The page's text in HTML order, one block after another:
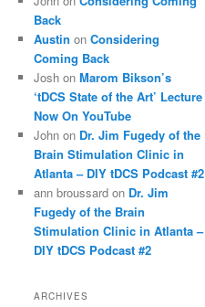
Back
Austin on Considering
Coming Back
Josh on Marom Bikson’s
‘tDCS State of the Art’ Lecture
Now On YouTube
John on Dr. Jim Fugedy of the
Brain Stimulation Clinic in
Atlanta – DIY tDCS Podcast #2
ann broussard on Dr. Jim
Fugedy of the Brain
Stimulation Clinic in Atlanta –
DIY tDCS Podcast #2
ARCHIVES